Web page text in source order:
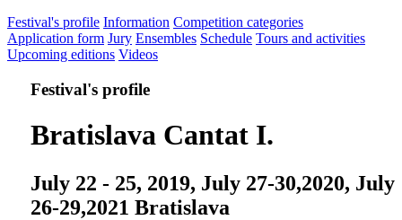
Festival's profile Information Competition categories
Application form Jury Ensembles Schedule Tours and activities
Upcoming editions Videos
Festival's profile
Bratislava Cantat I.
July 22 - 25, 2019, July 27-30,2020, July
26-29,2021 Bratislava